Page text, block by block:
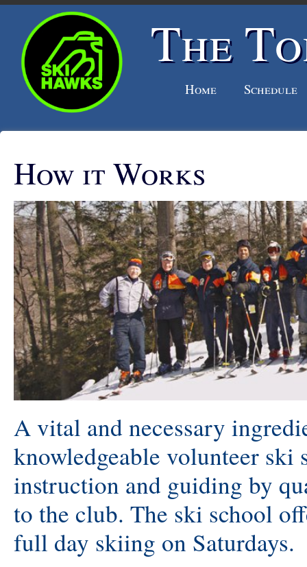
The
Home Schedule
How it Works
A vital and necessary
knowledgeable volunteer ski
instruction and guiding by
to the club. The ski school
full day skiing on Saturdays.